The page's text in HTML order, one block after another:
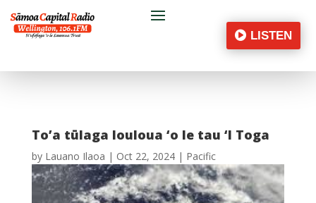
LISTEN
To’a tūlaga louloua ‘o le tau ‘I Toga
by Lauano Ilaoa | Oct 22, 2024| Pacific